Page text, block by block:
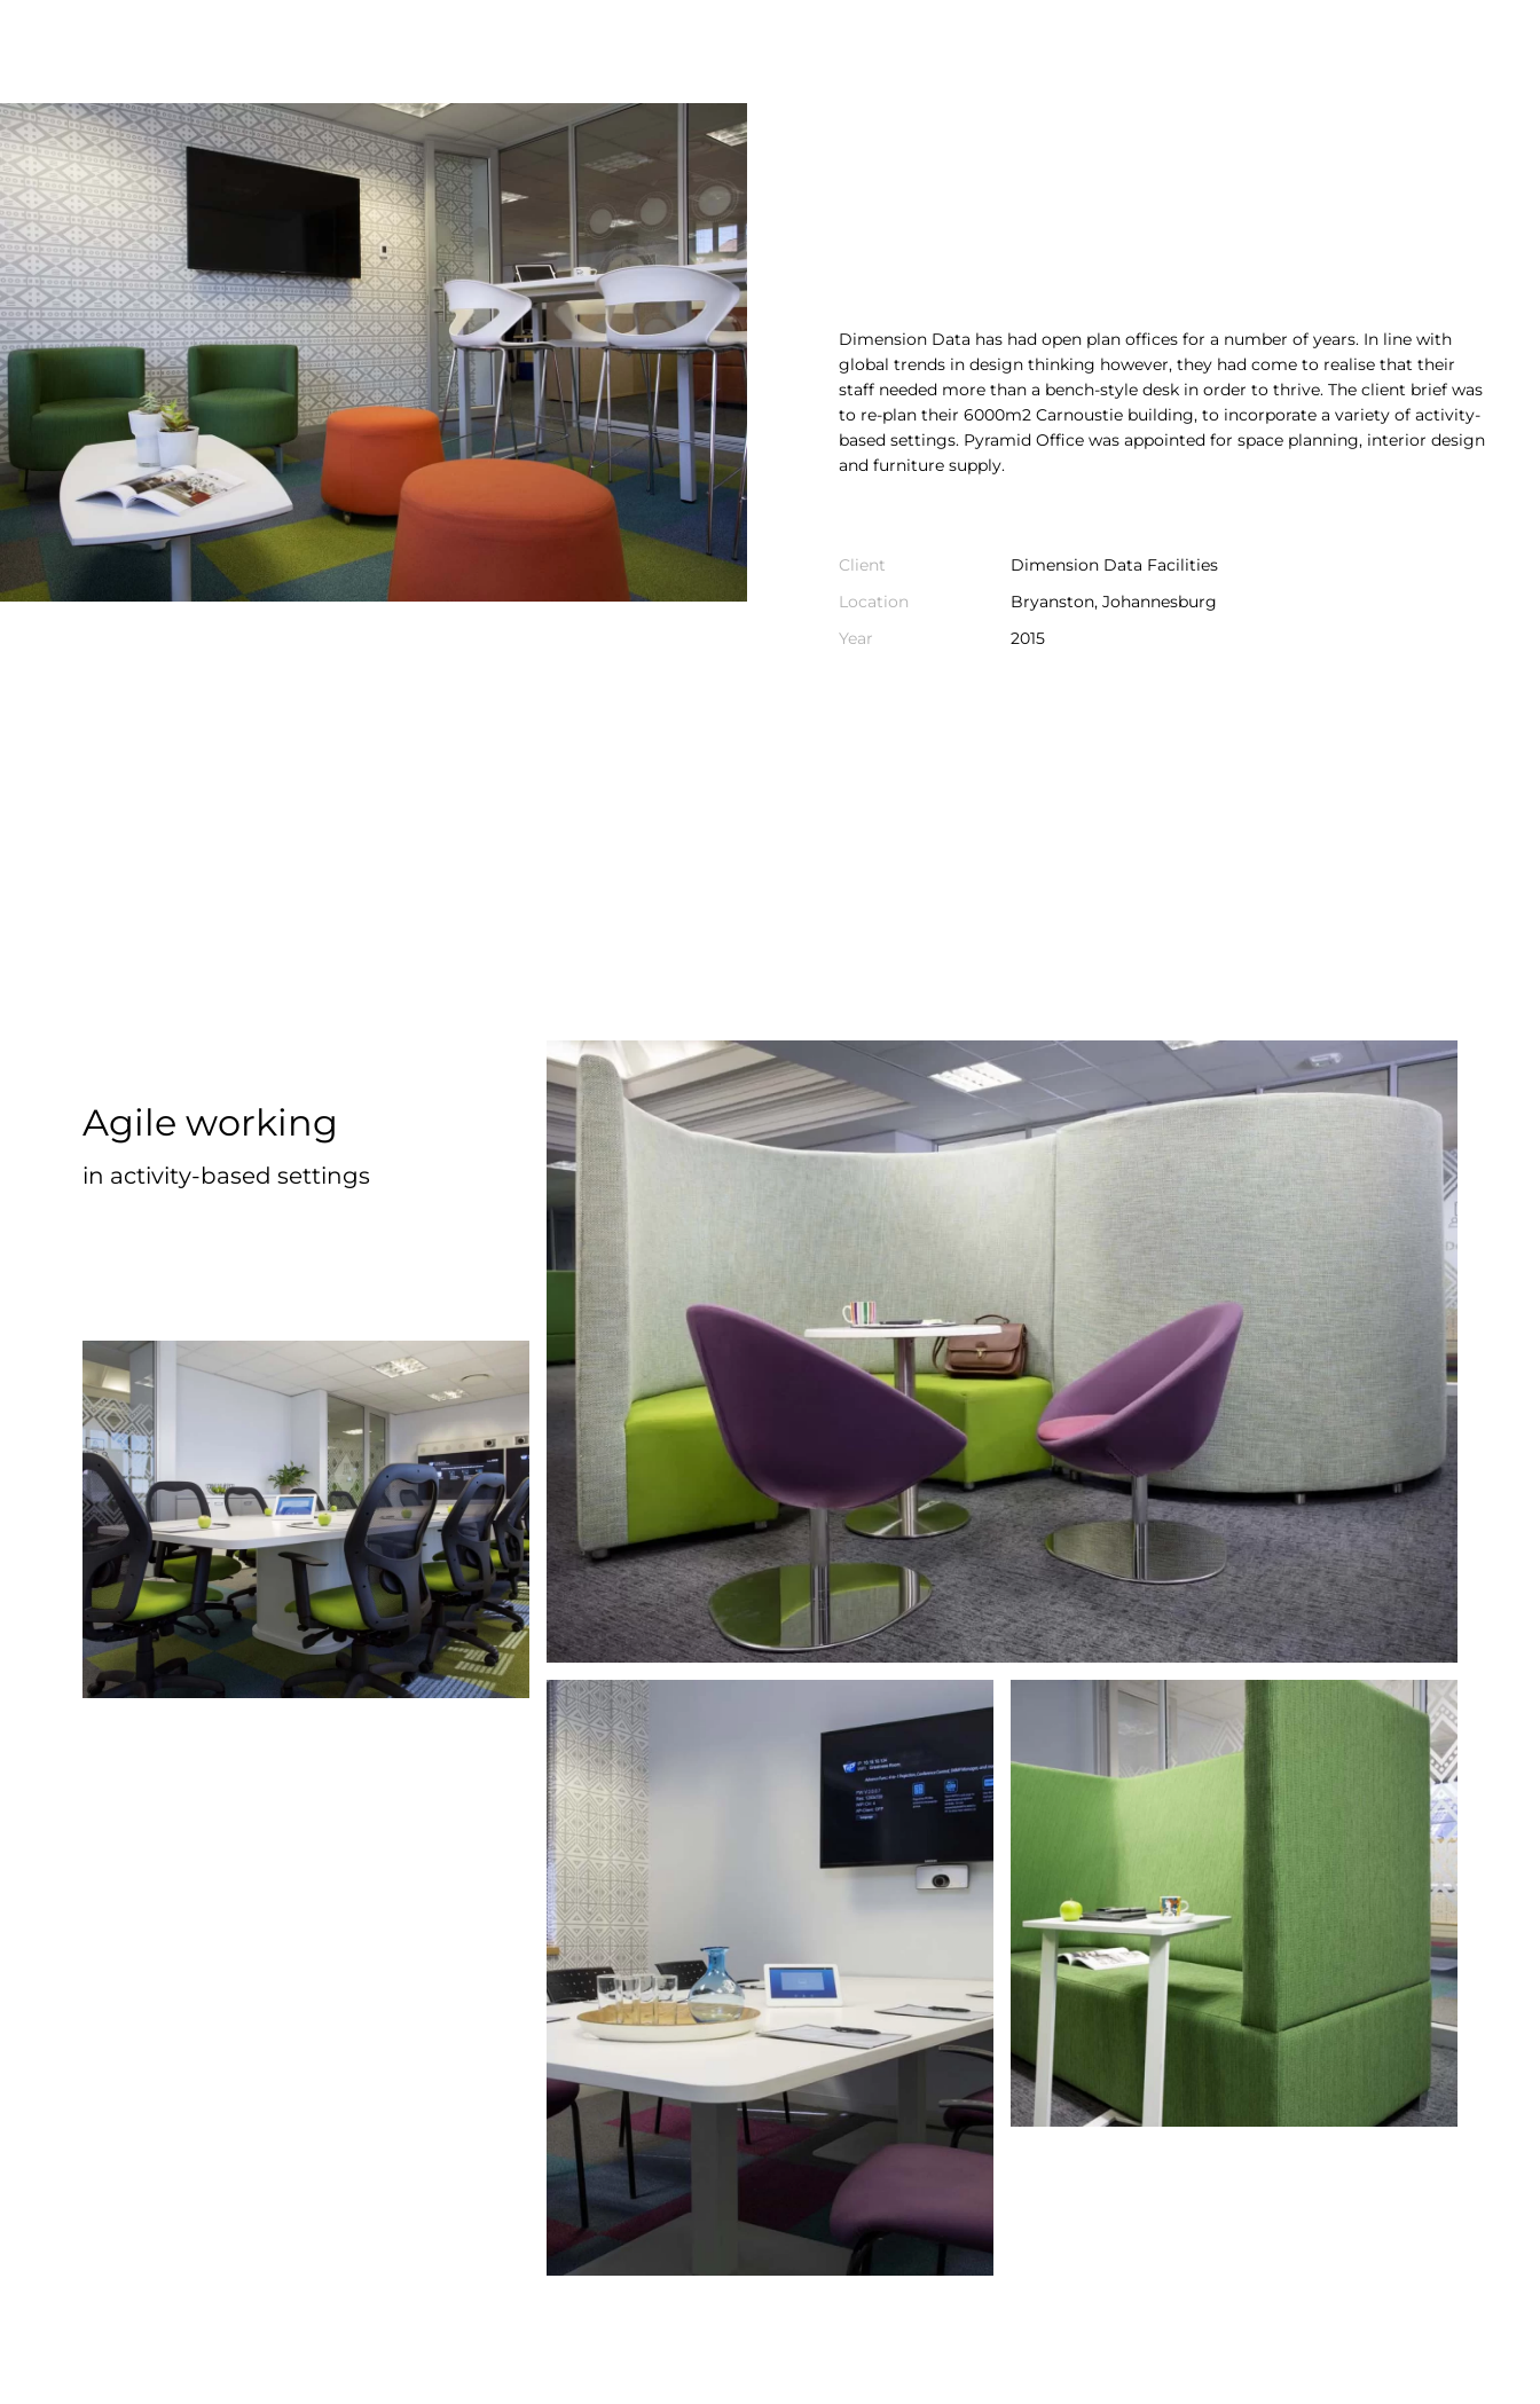
Dimension Data has had open plan offices for a number of years. In line with
global trends in design thinking however, they had come to realise that their
staff needed more than a bench-style desk in order to thrive. The client brief was
to re-plan their 6000m2 Carnoustie building, to incorporate a variety of activity-
based settings. Pyramid Office was appointed for space planning, interior design
and furniture supply.
Client
Dimension Data Facilities
Location
Bryanston, Johannesburg
Year
2015
Agile working
in activity-based settings